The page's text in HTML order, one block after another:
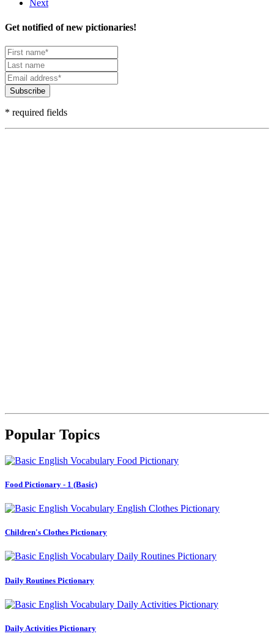
Next
Get notified of new pictionaries!
Subscribe
* required fields
Popular Topics
Food Pictionary - 1 (Basic)
Children's Clothes Pictionary
Daily Routines Pictionary
Daily Activities Pictionary